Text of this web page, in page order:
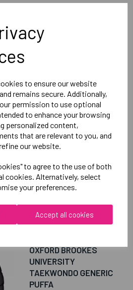
to ensure our website
remains secure. Additionally,
permission to use optional
to enhance your browsing
personalized content,
that are relevant to you, and
our website.
to agree to the use of both
cookies. Alternatively, select
your preferences.
Accept all cookies
Tight
OXFORD BROOKES
UNIVERSITY
TAEKWONDO GENERIC
PUFFA